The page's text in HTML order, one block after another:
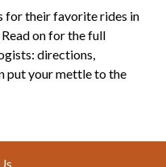
for their favorite rides in
on for the full
directions,
put your mettle to the